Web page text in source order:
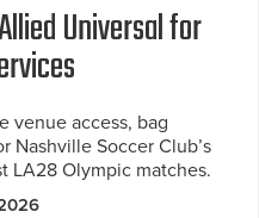
Universal for
venue access, bag
Nashville Soccer Club’s
LA28 Olympic matches.